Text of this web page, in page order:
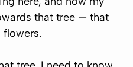
that tree — that